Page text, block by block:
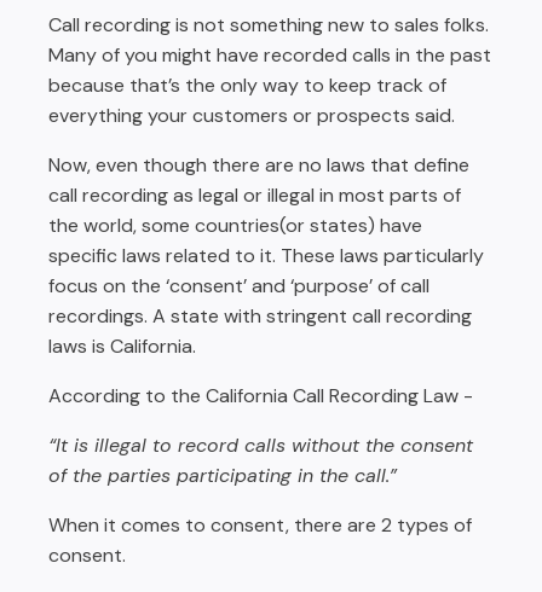
Have control over your tone
Call recording with Rafiki
Call recording is not something new to sales folks.
Many of you might have recorded calls in the past
because that’s the only way to keep track of
everything your customers or prospects said.
Now, even though there are no laws that define
call recording as legal or illegal in most parts of
the world, some countries(or states) have
specific laws related to it. These laws particularly
focus on the ‘consent’ and ‘purpose’ of call
recordings. A state with stringent call recording
laws is California.
According to the California Call Recording Law -
“It is illegal to record calls without the consent
of the parties participating in the call.”
When it comes to consent, there are 2 types of
consent.